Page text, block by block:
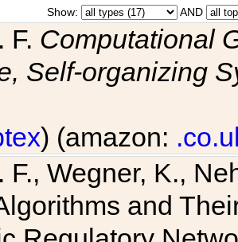
Show: AND
F. Computational
Self-organizing
) (amazon:
F., Wegner, K.,
and